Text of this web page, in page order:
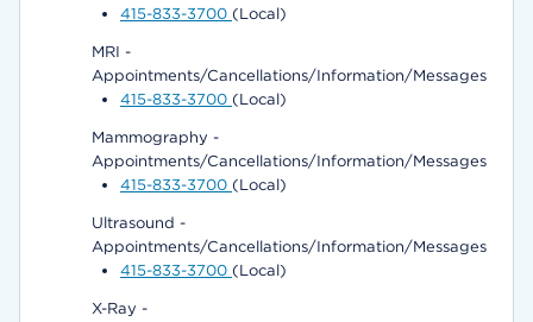
415-833-3700 (Local)
MRI -
Appointments/Cancellations/Information/Messages
415-833-3700 (Local)
Mammography -
Appointments/Cancellations/Information/Messages
415-833-3700 (Local)
Ultrasound -
Appointments/Cancellations/Information/Messages
415-833-3700 (Local)
X-Ray -